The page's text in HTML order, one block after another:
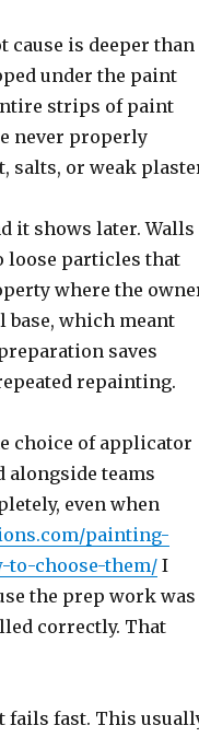
cause is deeper than
under the paint
strips of paint
never properly
salts, or weak
it shows later. Walls
loose particles that
where the
base, which meant
saves
repainting.
choice of applicator
alongside teams
even when
painting-
to-choose-them/I
the prep work was
correctly. That
fails fast. This